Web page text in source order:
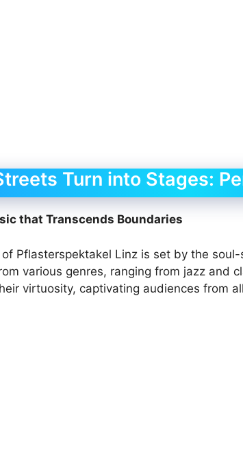
Turn into Stages:
that Transcends Boundaries
Pflasterspektakel Linz is set by the
various genres, ranging from jazz and
virtuosity, captivating audiences from